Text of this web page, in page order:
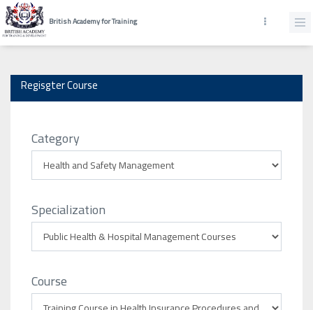
British Academy for Training
Regisgter Course
Category
Specialization
Course